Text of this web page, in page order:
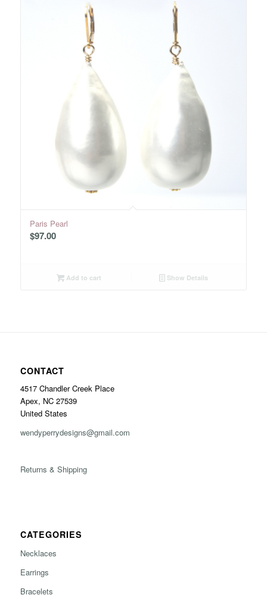
Paris Pearl
$97.00
Add to cart Show Details
CONTACT
4517 Chandler Creek Place
Apex, NC 27539
United States
wendyperrydesigns@gmail.com
Returns & Shipping
CATEGORIES
Necklaces
Earrings
Bracelets